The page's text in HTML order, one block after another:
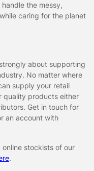
the messy,
caring for the planet
about supporting
No matter where
supply your retail
quality products either
Get in touch for
an account with
stockists of our
.